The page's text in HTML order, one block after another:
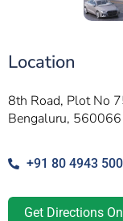
Location
8th Road, Plot No
Bengaluru,
+91 80 4943
Get Directions